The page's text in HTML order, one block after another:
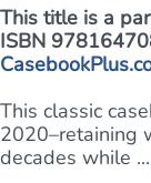
This title is a
ISBN
This classic
2020–retaining
decades while ...